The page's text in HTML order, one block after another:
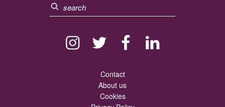
Contact
About us
Cookies